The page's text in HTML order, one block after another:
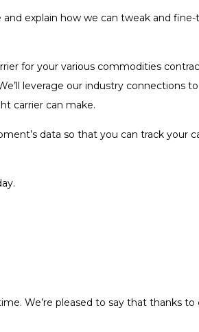
explain how we can tweak and
for your various commodities
leverage our industry connections
carrier can make.
data so that you can track your
We’re pleased to say that thanks